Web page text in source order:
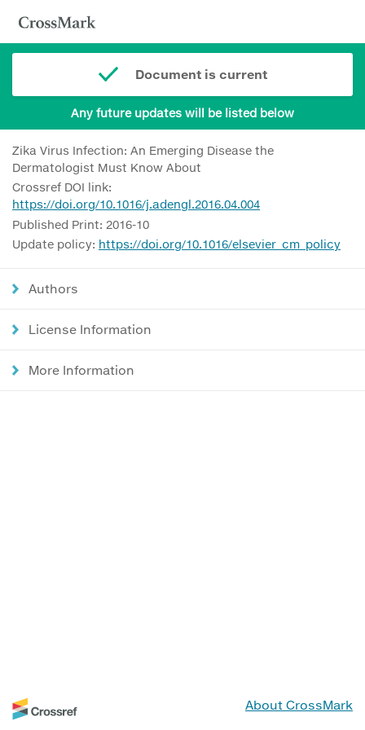
Document is current
Any future updates will be listed below
Zika Virus Infection: An Emerging Disease the
Dermatologist Must Know About
Crossref DOI link:
https://doi.org/10.1016/j.adengl.2016.04.004
Published Print: 2016-10
Update policy: https://doi.org/10.1016/elsevier_cm_policy
Authors
License Information
More Information
About CrossMark